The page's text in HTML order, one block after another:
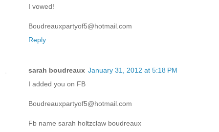
I vowed!
Boudreauxpartyof5@hotmail.com
Reply
sarah boudreaux January 31, 2012 at 5:18 PM
I added you on FB
Boudreauxpartyof5@hotmail.com
Fb name sarah holtzclaw boudreaux